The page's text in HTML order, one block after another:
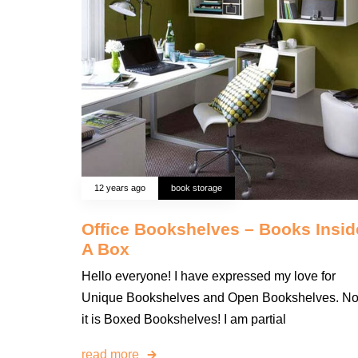
12 years ago book storage
Office Bookshelves – Books
A Box
Hello everyone! I have expressed my love for
Unique Bookshelves and Open Bookshelves.
it is Boxed Bookshelves! I am partial
read more